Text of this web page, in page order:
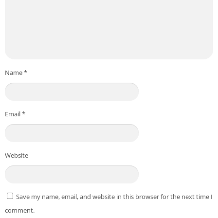
Name*
Email*
Website
Save my name, email, and website in this browser for the next time I
comment.